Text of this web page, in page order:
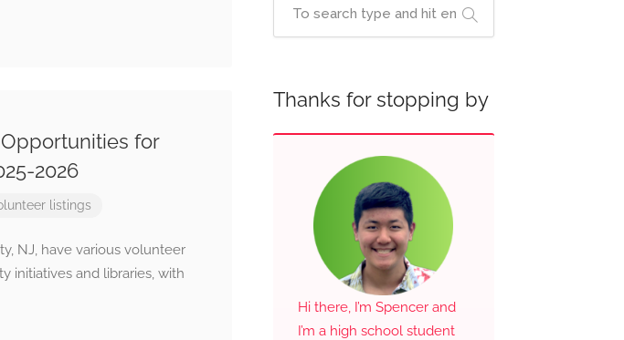
for
2026
listings
NJ, have various volunteer
initiatives and libraries, with
Thanks for stopping by
Hi there, I’m Spencer and
I’m a high school student